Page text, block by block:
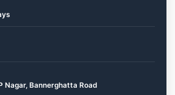
Nagar, Bannerghatta Road